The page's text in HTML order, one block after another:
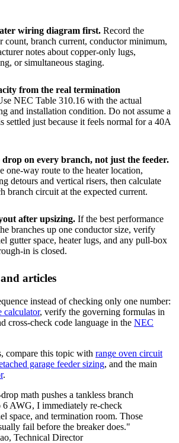
wiring diagram first. Record the
count, branch current, conductor minimum,
notes about copper-only lugs,
or simultaneous staging.
from the real termination
NEC Table 310.16 with the actual
and installation condition. Do not assume a
settled just because it feels normal for a 40A
drop on every branch, not just the feeder.
one-way route to the heater location,
detours and vertical risers, then calculate
branch circuit at the expected current.
after upsizing. If the best performance
branches up one conductor size, verify
gutter space, heater lugs, and any pull-box
in is closed.
articles
instead of checking only one number:
calculator, verify the governing formulas in
cross-check code language in the NEC
compare this topic with range oven circuit
garage feeder sizing, and the main
.
math pushes a tankless branch
AWG, I immediately re-check
space, and termination room. Those
fail before the breaker does."
Technical Director